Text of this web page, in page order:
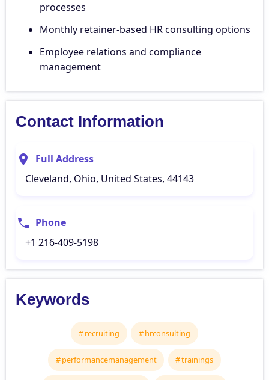
processes
Monthly retainer-based HR consulting options
Employee relations and compliance
management
Contact Information
Full Address
Cleveland, Ohio, United States, 44143
Phone
+1 216-409-5198
Keywords
recruiting hrconsulting
performancemanagement trainings